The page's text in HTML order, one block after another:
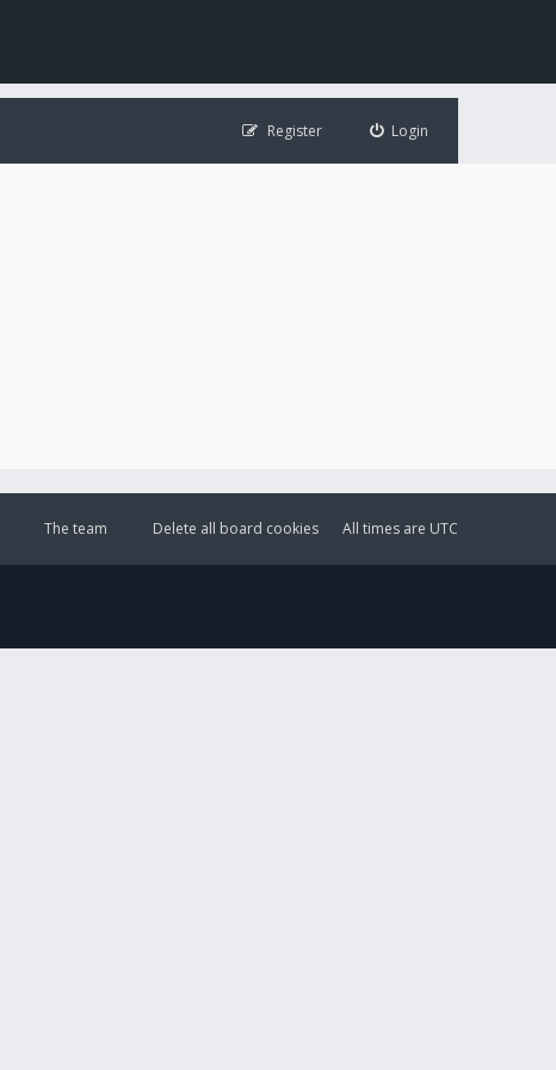
Login
Register
All times are UTC
Delete all board cookies
The team